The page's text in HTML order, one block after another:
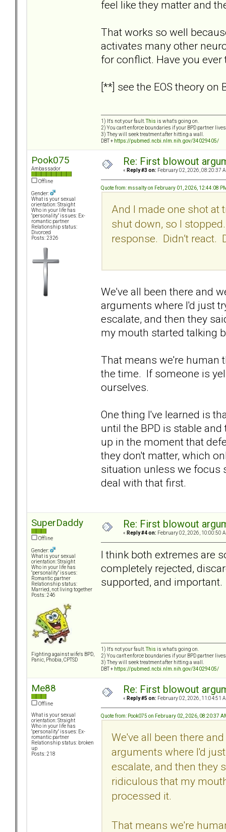
feel like they matter and
That works so well
activates many other
for conflict. Have you
[**] see the EOS theory on
1) It's not your fault. This is what's going on.
2) You can't enforce boundaries if your BPD partner
3) They will seek treatment after hitting a wall.
DBT + https://pubmed.ncbi.nlm.nih.gov/34029405/
Pook075
Ambassador
Offline
Gender:
What is your sexual
orientation: Straight
Who in your life has
"personality" issues: Ex-
romantic partner
Relationship status:
Divorced
Posts: 2326
Re: First blowout
« Reply #3 on: February 02, 2026, 08:20:37
Quote from: mssalty on February 01, 2026, 12:44:08
And I made one shot at
shut down, so I
response. Didn’t react.
We've all been there and
arguments where I'd just
escalate, and then they
my mouth started talking
That means we're human
the time. If someone is
ourselves.
One thing I've learned is
until the BPD is stable
up in the moment that
they don't matter, which
situation unless we focus
deal with that first.
SuperDaddy
Offline
Gender:
What is your sexual
orientation: Straight
Who in your life has
"personality" issues:
Romantic partner
Relationship status:
Married, not living together
Posts: 246
Fighting against wife's BPD,
Panic, Phobia, CPTSD
Re: First blowout
« Reply #4 on: February 02, 2026, 10:00:50
I think both extremes are
completely rejected,
supported, and important.
1) It's not your fault. This is what's going on.
2) You can't enforce boundaries if your BPD partner
3) They will seek treatment after hitting a wall.
DBT + https://pubmed.ncbi.nlm.nih.gov/34029405/
Me88
Offline
What is your sexual
orientation: Straight
Who in your life has
"personality" issues: Ex-
romantic partner
Relationship status: broken
up
Posts: 218
Re: First blowout
« Reply #5 on: February 02, 2026, 11:04:51
Quote from: Pook075 on February 02, 2026, 08:20:37
We've all been there
arguments where I'd
escalate, and then they
ridiculous that my
processed it.
That means we're